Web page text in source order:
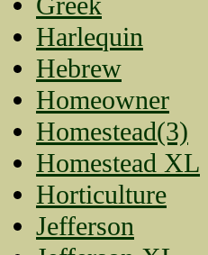
Harlequin
Hebrew
Homeowner
Homestead(3)
Homestead XL
Horticulture
Jefferson